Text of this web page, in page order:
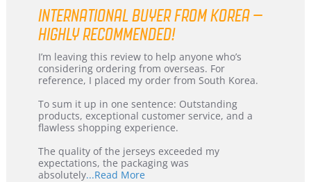
rating
INTERNATIONAL BUYER FROM KOREA –
HIGHLY RECOMMENDED!
Review
by
KIM
5
Jul
2026
review
stating
International
from
Korea
–
Recommended!
I’m leaving this review to help anyone who’s
considering ordering from overseas. For
reference, I placed my order from South Korea.
To sum it up in one sentence: Outstanding
products, exceptional customer service, and a
flawless shopping experience.
The quality of the jerseys exceeded my
expectations, the packaging was
absolutely...Read MoreRead